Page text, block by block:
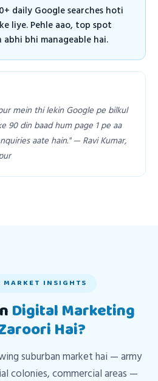
daily Google searches hoti
liye. Pehle aao, top spot
bhi manageable hai.
mein thi lekin Google pe bilkul
90 din baad hum page 1 pe aa
aate hain." — Ravi Kumar,
MARKET INSIGHTS
Digital Marketing
Hai?
suburban market hai — army
colonies, commercial areas —